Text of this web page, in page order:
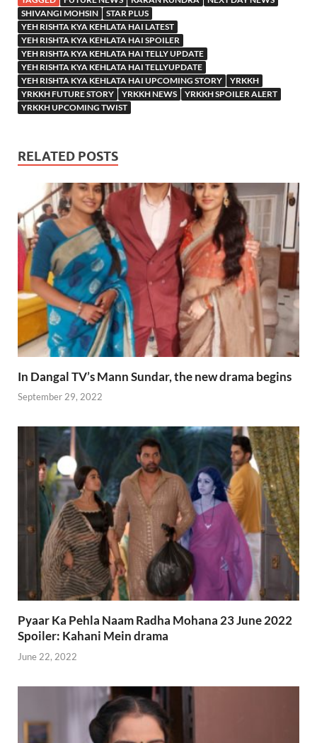
SHIVANGI MOHSIN
STAR PLUS
YEH RISHTA KYA KEHLATA HAI LATEST
YEH RISHTA KYA KEHLATA HAI SPOILER
YEH RISHTA KYA KEHLATA HAI TELLY UPDATE
YEH RISHTA KYA KEHLATA HAI TELLYUPDATE
YEH RISHTA KYA KEHLATA HAI UPCOMING STORY
YRKKH
YRKKH FUTURE STORY
YRKKH NEWS
YRKKH SPOILER ALERT
YRKKH UPCOMING TWIST
RELATED POSTS
In Dangal TV’s Mann Sundar, the new drama begins
September 29, 2022
Pyaar Ka Pehla Naam Radha Mohana 23 June 2022
Spoiler: Kahani Mein drama
June 22, 2022